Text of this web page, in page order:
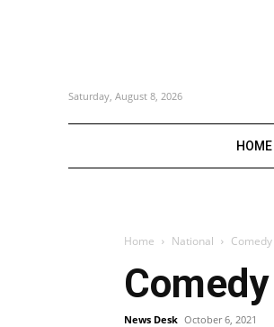
Saturday, August 8, 2026
HOME
Home National
News Desk October 6, 2021